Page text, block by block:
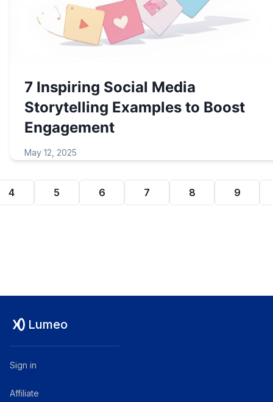
7 Inspiring Social Media
Storytelling Examples to Boost
Engagement
May 12, 2025
4 5 6 7 8 9
Lumeo
Sign in
Affiliate